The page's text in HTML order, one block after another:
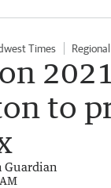
Times
to
Guardian